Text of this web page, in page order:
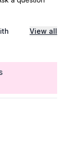
View all